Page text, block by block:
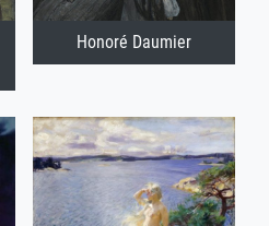
Honoré Daumier